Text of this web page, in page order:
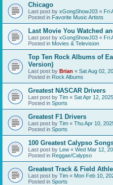
Chicago
Last post by xGongShowJ03 « Fri
Posted in Favorite Music Artists
Last Movie You Watched
Last post by xGongShowJ03 « Fri
Posted in Movies & Television
Top Ten Rock Albums of
Version)
Last post by Brian « Sat Aug 02,
Posted in Rock Albums
Greatest NASCAR Drivers
Last post by Tim « Sat Apr 12,
Posted in Sports
Greatest F1 Drivers
Last post by Tim « Thu Apr 10,
Posted in Sports
100 Greatest Calypso
Last post by Lew « Wed Mar 12,
Posted in Reggae/Calypso
Greatest Track & Field
Last post by Tim « Mon Feb 10,
Posted in Sports